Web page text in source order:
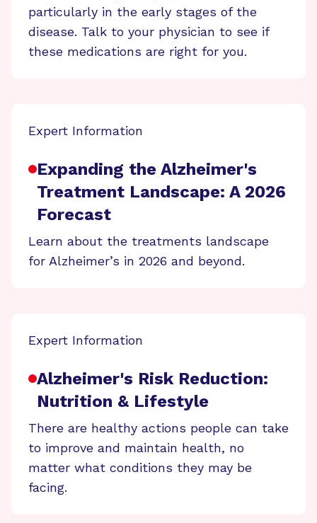
particularly in the early stages of the
disease. Talk to your physician to see if
these medications are right for you.
Expert Information
Expanding the Alzheimer's
Treatment Landscape: A 2026
Forecast
Learn about the treatments landscape
for Alzheimer’s in 2026 and beyond.
Expert Information
Alzheimer's Risk Reduction:
Nutrition & Lifestyle
There are healthy actions people can take
to improve and maintain health, no
matter what conditions they may be
facing.